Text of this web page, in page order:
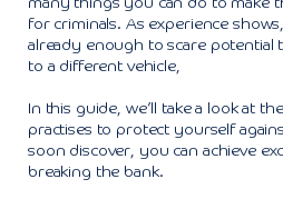
for criminals. As experience
already enough to scare potential
to a different vehicle,
In this guide, we’ll take a look at
practises to protect yourself
soon discover, you can achieve
breaking the bank.